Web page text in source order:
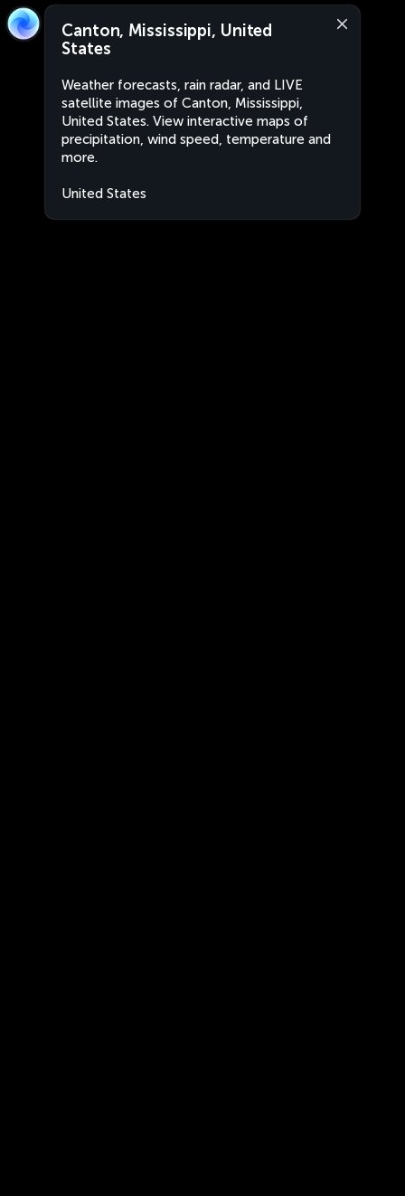
Canton, Mississippi, United
States
Weather forecasts, rain radar, and LIVE
satellite images of Canton, Mississippi,
United States. View interactive maps of
precipitation, wind speed, temperature and
more.
United States